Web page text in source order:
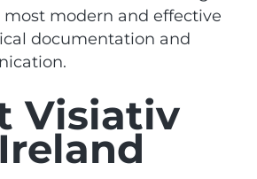
modern and effective
documentation and
Visiativ